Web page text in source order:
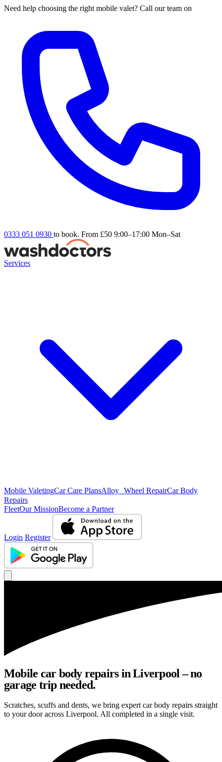
Need help choosing the right mobile valet? Call our team on
0333 051 0930 to book. From £50 9:00–17:00 Mon–Sat
Services
Mobile ValetingCar Care PlansAlloy Wheel RepairCar Body
Repairs
FleetOur MissionBecome a Partner
Login Register
Mobile car body repairs in Liverpool – no
garage trip needed.
Scratches, scuffs and dents, we bring expert car body repairs straight
to your door across Liverpool. All completed in a single visit.